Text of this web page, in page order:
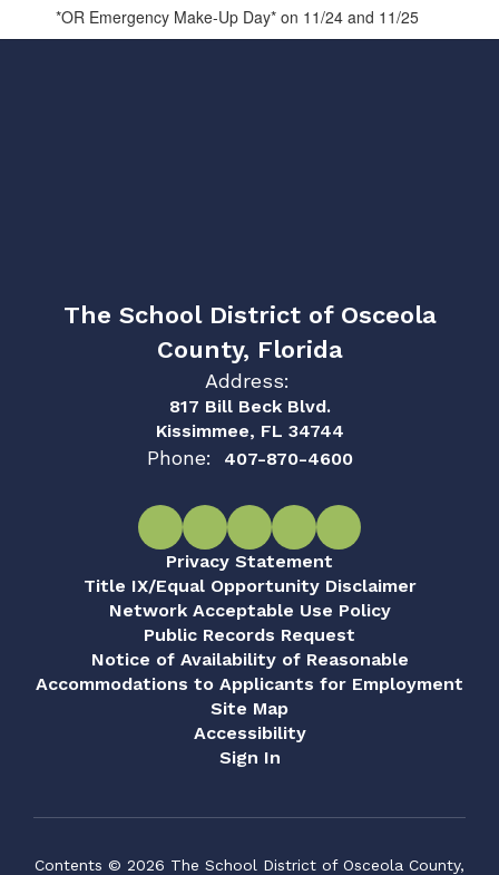
*OR Emergency Make-Up Day* on 11/24 and 11/25
The School District of Osceola
County, Florida
Address:
817 Bill Beck Blvd.
Kissimmee, FL 34744
Phone: 407-870-4600
Privacy Statement
Title IX/Equal Opportunity Disclaimer
Network Acceptable Use Policy
Public Records Request
Notice of Availability of Reasonable
Accommodations to Applicants for Employment
Site Map
Accessibility
Sign In
Contents © 2026 The School District of Osceola County,